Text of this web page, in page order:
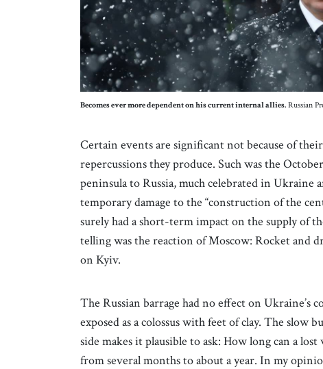
Becomes ever more dependent on his current internal allies. Russian
Certain events are significant not because of
repercussions they produce. Such was the
peninsula to Russia, much celebrated in Ukraine
temporary damage to the “construction of the
surely had a short-term impact on the supply of
telling was the reaction of Moscow: Rocket and
on Kyiv.
The Russian barrage had no effect on Ukraine’s
exposed as a colossus with feet of clay. The
side makes it plausible to ask: How long can a
from several months to about a year. In my